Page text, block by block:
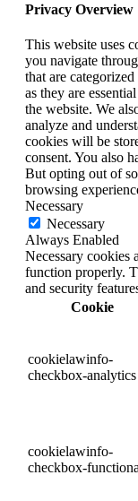
Privacy Overview
This website uses
you navigate
that are
as they are
the website. We
analyze and
cookies will be
consent. You also
But opting out of
browsing
Necessary
Necessary
Always Enabled
Necessary cookies
function properly.
and security
Cookie
cookielawinfo-
checkbox-analytics
cookielawinfo-
checkbox-